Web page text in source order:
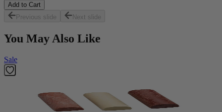
Add to Cart
Previous slide
Next slide
You May Also Like
Sale